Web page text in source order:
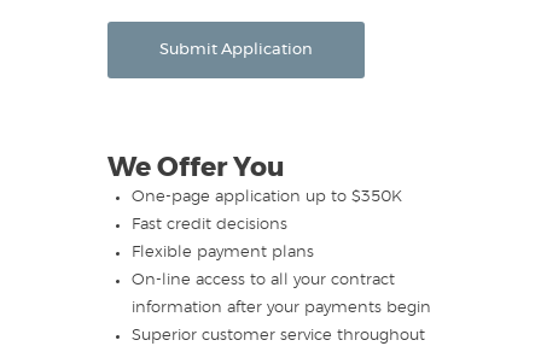
Submit Application
We Offer You
One-page application up to $350K
Fast credit decisions
Flexible payment plans
On-line access to all your contract
information after your payments begin
Superior customer service throughout